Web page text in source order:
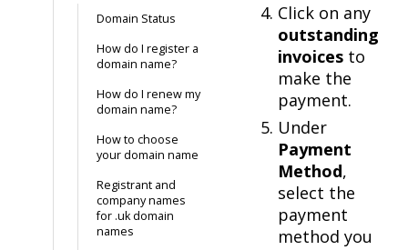
Domain Status
How do I register a
domain name?
How do I renew my
domain name?
How to choose
your domain name
Registrant and
company names
for .uk domain
names
Click on any
outstanding
invoices to
make the
payment.
Under
Payment
Method,
select the
payment
method you